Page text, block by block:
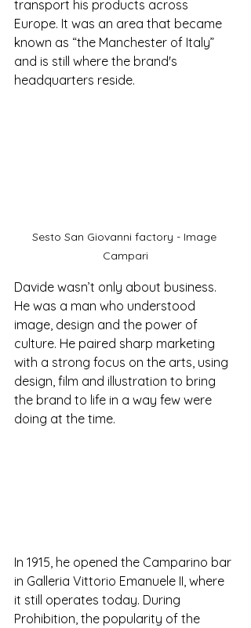
transport his products across
Europe. It was an area that became
known as “the Manchester of Italy”
and is still where the brand's
headquarters reside.
Sesto San Giovanni factory - Image
Campari
Davide wasn’t only about business.
He was a man who understood
image, design and the power of
culture. He paired sharp marketing
with a strong focus on the arts, using
design, film and illustration to bring
the brand to life in a way few were
doing at the time.
In 1915, he opened the Camparino bar
in Galleria Vittorio Emanuele II, where
it still operates today. During
Prohibition, the popularity of the